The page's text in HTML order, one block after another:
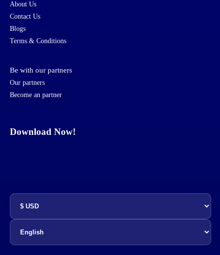
About Us
Contact Us
Blogs
Terms & Conditions
Be with our partners
Our partners
Become an partner
Download Now!